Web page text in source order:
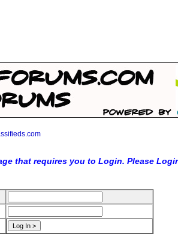
that requires you to Login. Please